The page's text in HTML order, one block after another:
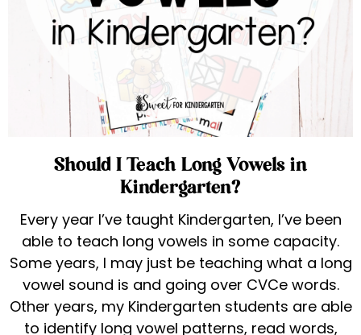
Should I Teach Long Vowels in
Kindergarten?
Every year I’ve taught Kindergarten, I’ve been
able to teach long vowels in some capacity.
Some years, I may just be teaching what a long
vowel sound is and going over CVCe words.
Other years, my Kindergarten students are able
to identify long vowel patterns, read words,